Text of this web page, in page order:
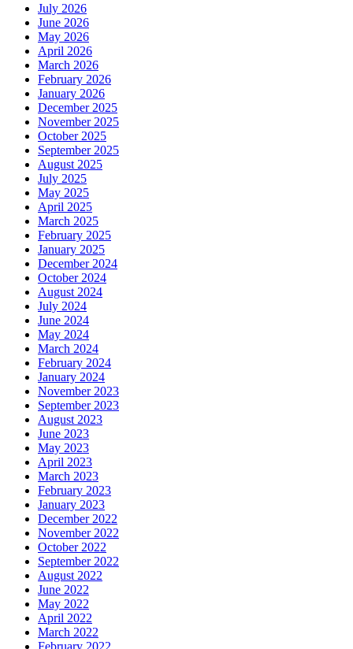
July 2026
June 2026
May 2026
April 2026
March 2026
February 2026
January 2026
December 2025
November 2025
October 2025
September 2025
August 2025
July 2025
May 2025
April 2025
March 2025
February 2025
January 2025
December 2024
October 2024
August 2024
July 2024
June 2024
May 2024
March 2024
February 2024
January 2024
November 2023
September 2023
August 2023
June 2023
May 2023
April 2023
March 2023
February 2023
January 2023
December 2022
November 2022
October 2022
September 2022
August 2022
June 2022
May 2022
April 2022
March 2022
February 2022